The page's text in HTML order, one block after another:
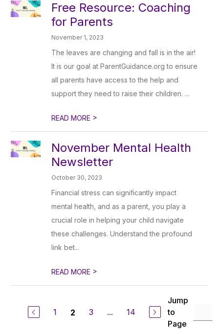
Free Resource: Coaching
for Parents
November 1, 2023
The leaves are changing and fall is in the air!
It is our goal at ParentGuidance.org to ensure
all parents have access to the help and
support they need to raise their children. ...
READ MORE >
November Mental Health
Newsletter
October 30, 2023
Financial stress can significantly impact
mental health, and as a parent, you play a
crucial role in helping your child navigate
these challenges. Understand the profound
link bet...
READ MORE >
1 2 3 ... 14
Jump
to
Page